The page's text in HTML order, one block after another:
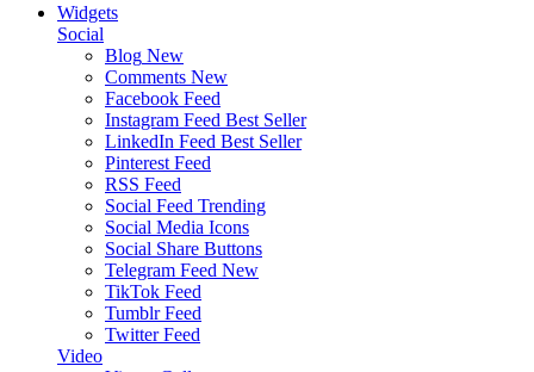
Widgets
Social
Blog New
Comments New
Facebook Feed
Instagram Feed Best Seller
LinkedIn Feed Best Seller
Pinterest Feed
RSS Feed
Social Feed Trending
Social Media Icons
Social Share Buttons
Telegram Feed New
TikTok Feed
Tumblr Feed
Twitter Feed
Video